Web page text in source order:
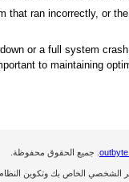
that ran incorrectly, or
or a full system
to maintaining
. جميع الحقوق محفوظة.